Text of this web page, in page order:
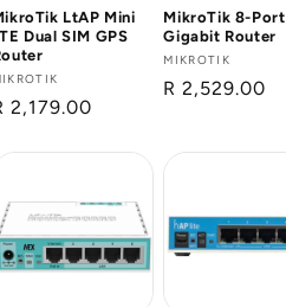
LtAP Mini
Dual SIM GPS
2,179.00
MikroTik 8-Port
Gigabit Router
Vendor:
MIKROTIK
Regular
R 2,529.00